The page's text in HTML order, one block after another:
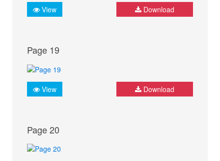
View Download
Page 19
View Download
Page 20